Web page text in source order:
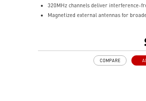
320MHz channels deliver interference-
Magnetized external antennas for
COMPARE